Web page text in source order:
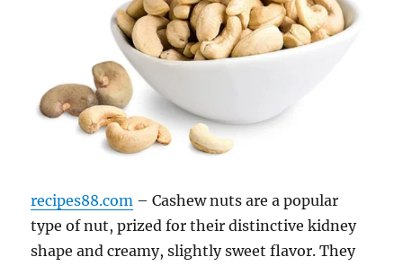
recipes88.com – Cashew nuts are a popular
type of nut, prized for their distinctive kidney
shape and creamy, slightly sweet flavor. They